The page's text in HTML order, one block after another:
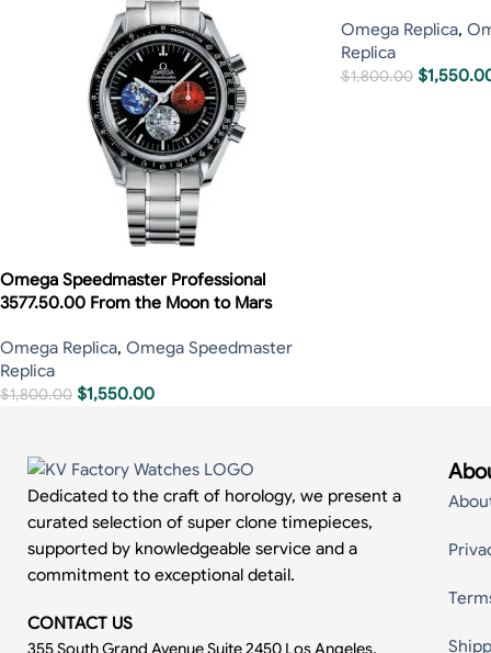
Omega Speedmaster Professional
3577.50.00 From the Moon to Mars
Omega Replica, Omega Speedmaster
Replica
$1,800.00 $1,550.00
Omega Replica,
Replica
$1,800.00 $
Dedicated to the craft of horology, we present a
curated selection of super clone timepieces,
supported by knowledgeable service and a
commitment to exceptional detail.
CONTACT US
355 South Grand Avenue Suite 2450 Los Angeles,